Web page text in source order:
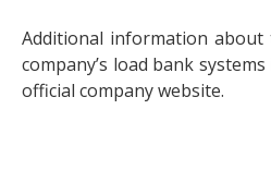
Additional information about
company’s load bank
official company website.